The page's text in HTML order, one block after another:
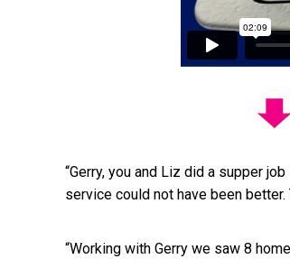
“Gerry, you and Liz did a supper
service could not have been better.
“Working with Gerry we saw 8